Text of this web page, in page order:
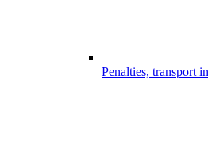
Penalties, transport